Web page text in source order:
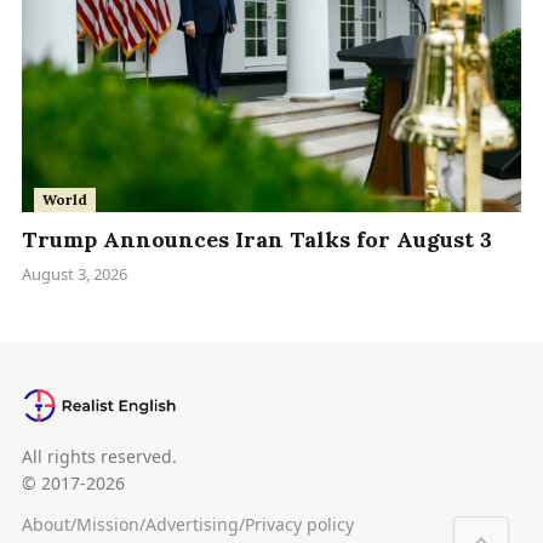
World
Trump Announces Iran Talks for August 3
August 3, 2026
All rights reserved.
© 2017-2026
About/Mission/Advertising/Privacy policy